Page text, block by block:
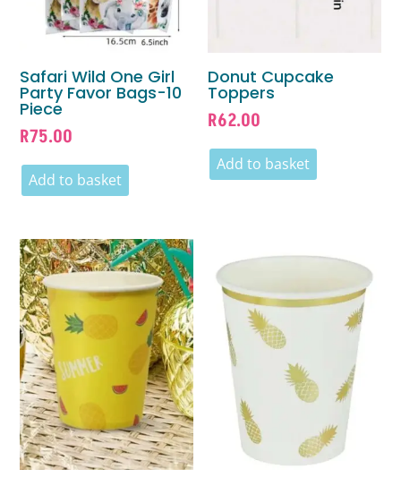
Safari Wild One Girl
Party Favor Bags-10
Piece
R75.00
Add to basket
Donut Cupcake
Toppers
R62.00
Add to basket